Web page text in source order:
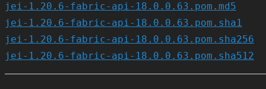
jei-1.20.6-fabric-api-18.0.0.63.pom.md5
jei-1.20.6-fabric-api-18.0.0.63.pom.sha1
jei-1.20.6-fabric-api-18.0.0.63.pom.sha256
jei-1.20.6-fabric-api-18.0.0.63.pom.sha512